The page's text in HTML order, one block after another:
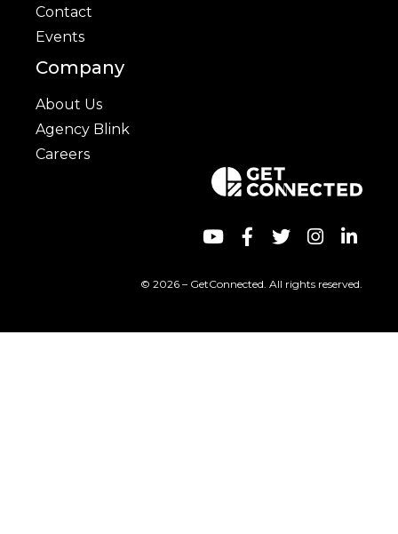
Contact
Events
Company
About Us
Agency Blink
Careers
© 2026 – GetConnected. All rights reserved.